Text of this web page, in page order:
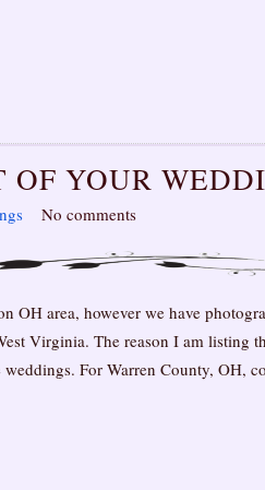
YOUR
No comments
OH area, however we have
Virginia. The reason I am listing
For Warren County, OH,